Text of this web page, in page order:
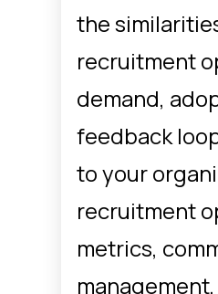
the
recruitment
demand,
feedback
to your
recruitment
metrics,